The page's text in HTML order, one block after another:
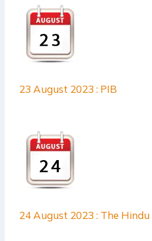
23 August 2023 : PIB
24 August 2023 : The